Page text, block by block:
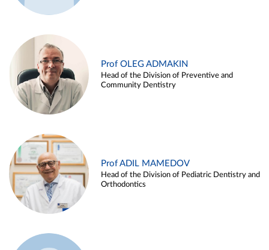
Prof OLEG ADMAKIN
Head of the Division of Preventive and
Community Dentistry
Prof ADIL MAMEDOV
Head of the Division of Pediatric Dentistry and
Orthodontics